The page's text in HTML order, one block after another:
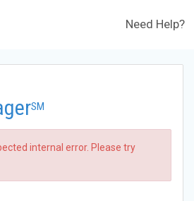
Need Help?
SM
internal error. Please try